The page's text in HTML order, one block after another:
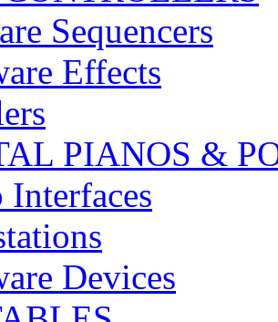
Sequencers
Effects
PIANOS &
Devices